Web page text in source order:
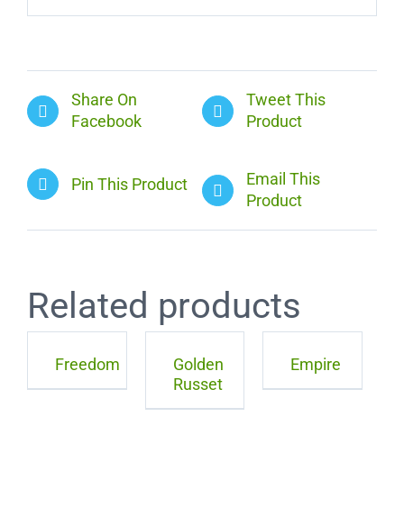
Share On
Facebook
Tweet This
Product
Pin This Product
Email This
Product
Related products
Freedom
Golden
Russet
Empire